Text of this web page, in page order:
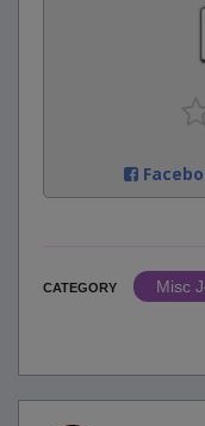
CATEGORY
Misc